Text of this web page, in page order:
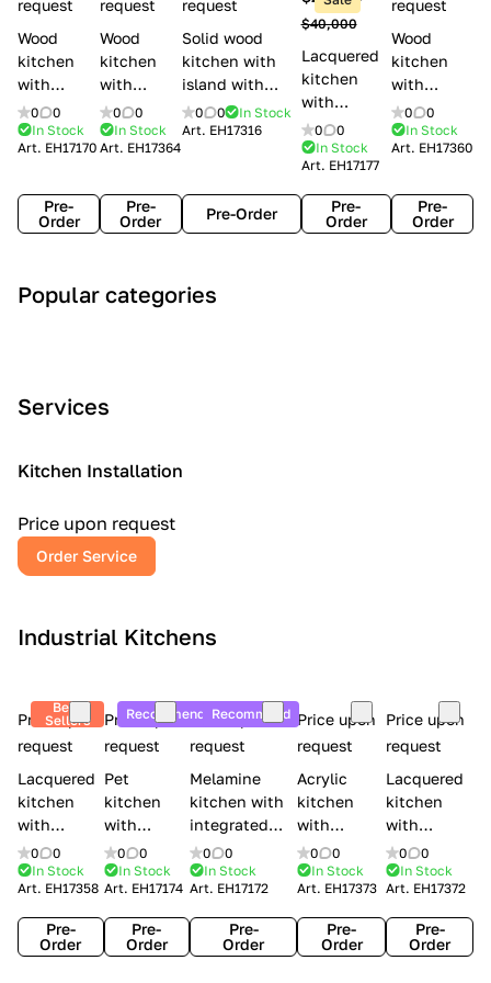
e
s
request
Wood
kitchen
with
handles
Lube
Cucine
0
0
In Stock
Art. EH17170
Pre-
Order
request
Wood
kitchen
with
handles
Creo
kitchens
0
0
In Stock
Art. EH17364
Pre-
Order
request
Solid wood
kitchen with
island with
handles
Minacciolo
0 0
In Stock
Art. EH17316
Pre-Order
$40,000
Lacquered
kitchen
with
handles
Lube
Cucine
Flavour
0
0
In Stock
Art. EH17177
Pre-
Order
request
Wood
kitchen
with
handles
Creo
kitchens
0
0
In Stock
Art. EH17360
Pre-
Order
Popular categories
r
c
l
i
o
m
o
a
r
y
n
t
i
l
o
n
Services
Kitchen Installation
Price upon request
Order Service
Industrial Kitchens
Best
Sellers
Price upon
request
Lacquered
kitchen
with
handles
Creo
kitchens
Contempo
0
0
In Stock
Art. EH17358
Pre-
Order
Recommend
Price upon
request
Pet
kitchen
with
handles
Lube
Cucine
Immagina
mathera
0
0
In Stock
Art. EH17174
Pre-
Order
Recommend
Price upon
request
Melamine
kitchen with
integrated
handles Lube
Cucine
Immagina
wood
0
0
In Stock
Art. EH17172
Pre-
Order
Price upon
request
Acrylic
kitchen
with
integrated
handles
Creo
kitchens
Kyra
0
0
In Stock
Art. EH17373
Pre-
Order
Price upon
request
Lacquered
kitchen
with
handles
Creo
kitchens
Kyra Frame
0
0
In Stock
Art. EH17372
Pre-
Order